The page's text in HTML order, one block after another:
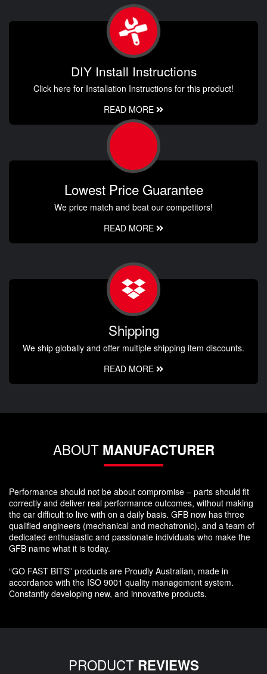
DIY Install Instructions
Click here for Installation Instructions for this product!
READ MORE
Lowest Price Guarantee
We price match and beat our competitors!
READ MORE
Shipping
We ship globally and offer multiple shipping item discounts.
READ MORE
ABOUT MANUFACTURER
Performance should not be about compromise – parts should fit
correctly and deliver real performance outcomes, without making
the car difficult to live with on a daily basis. GFB now has three
qualified engineers (mechanical and mechatronic), and a team of
dedicated enthusiastic and passionate individuals who make the
GFB name what it is today.
“GO FAST BITS” products are Proudly Australian, made in
accordance with the ISO 9001 quality management system.
Constantly developing new, and innovative products.
PRODUCT REVIEWS